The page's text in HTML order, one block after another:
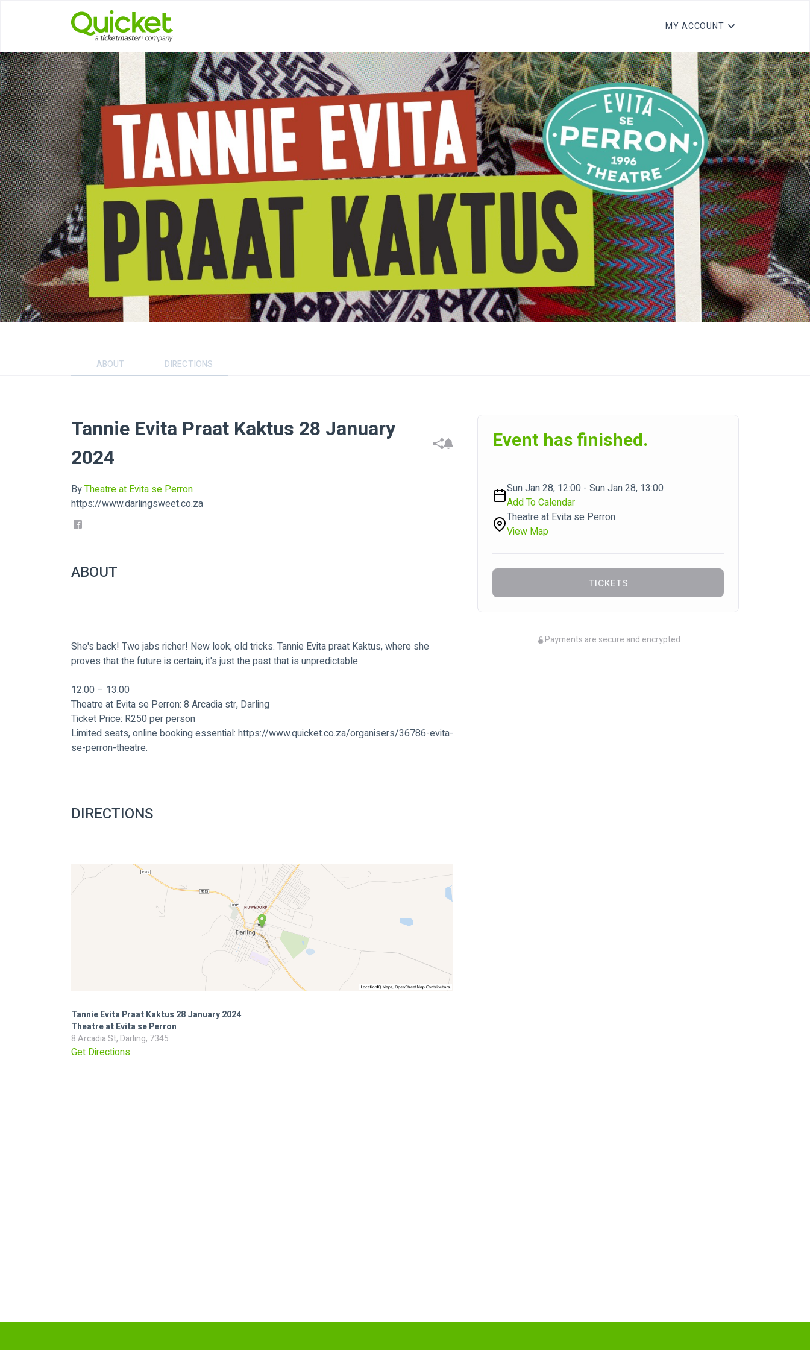
MY ACCOUNT
ABOUT DIRECTIONS
Tannie Evita Praat Kaktus 28 January
2024
ByTheatre at Evita se Perron
https://www.darlingsweet.co.za
ABOUT
She's back! Two jabs richer! New look, old tricks. Tannie Evita praat Kaktus, where she
proves that the future is certain; it's just the past that is unpredictable.
12:00 – 13:00
Theatre at Evita se Perron: 8 Arcadia str, Darling
Ticket Price: R250 per person
Limited seats, online booking essential: https://www.quicket.co.za/organisers/36786-evita-
se-perron-theatre.
DIRECTIONS
Tannie Evita Praat Kaktus 28 January 2024
Theatre at Evita se Perron
8 Arcadia St, Darling, 7345
Get Directions
Event has finished.
Sun Jan 28, 12:00 - Sun Jan 28, 13:00
Add To Calendar
Theatre at Evita se Perron
View Map
TICKETS
Payments are secure and encrypted